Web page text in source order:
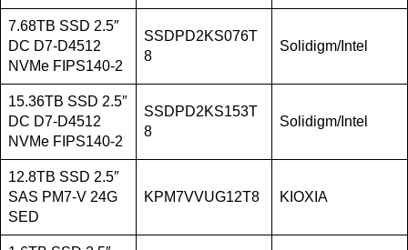
7.68TB SSD 2.5″
DC D7-D4512
NVMe FIPS140-2
SSDPD2KS076T
8
Solidigm/Intel
15.36TB SSD 2.5″
DC D7-D4512
NVMe FIPS140-2
SSDPD2KS153T
8
Solidigm/Intel
12.8TB SSD 2.5″
SAS PM7-V 24G
SED
KPM7VVUG12T8 KIOXIA